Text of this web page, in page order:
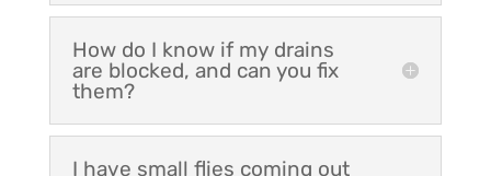
How do I know if my drains
are blocked, and can you fix
them?
I have small flies coming out